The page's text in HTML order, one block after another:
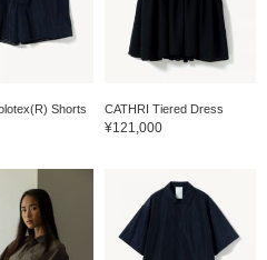
Shorts CATHRI Tiered Dress
¥121,000